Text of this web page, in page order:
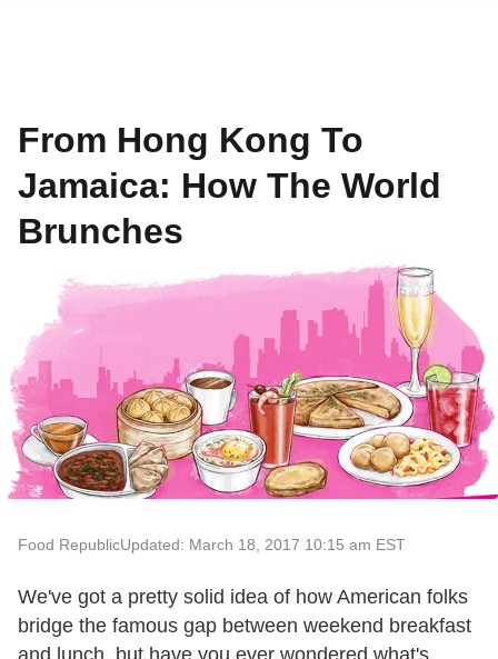
From Hong Kong To
Jamaica: How The World
Brunches
Food RepublicUpdated: March 18, 2017 10:15 am EST
We've got a pretty solid idea of how American folks
bridge the famous gap between weekend breakfast
and lunch, but have you ever wondered what's